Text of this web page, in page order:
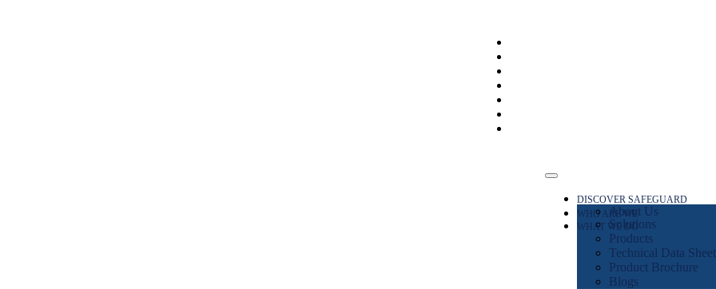
DISCOVER SAFEGUARD
WHO ARE WE
About Us
WHAT WE DO
Solutions
Products
Technical Data
Product Brochure
Blogs